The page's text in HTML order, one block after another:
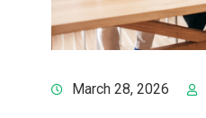
March 28, 2026